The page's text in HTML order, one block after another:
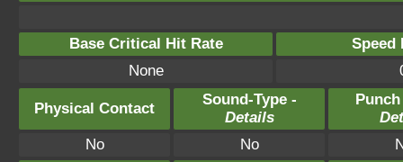
Base Critical Hit Rate
Speed
None
Physical Contact
Sound-Type -
Details
No
No